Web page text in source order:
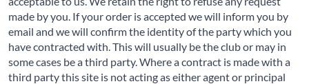
made by you. If your order is accepted we will inform you by
email and we will confirm the identity of the party which you
have contracted with. This will usually be the club or may in
some cases be a third party. Where a contract is made with a
third party this site is not acting as either agent or principal